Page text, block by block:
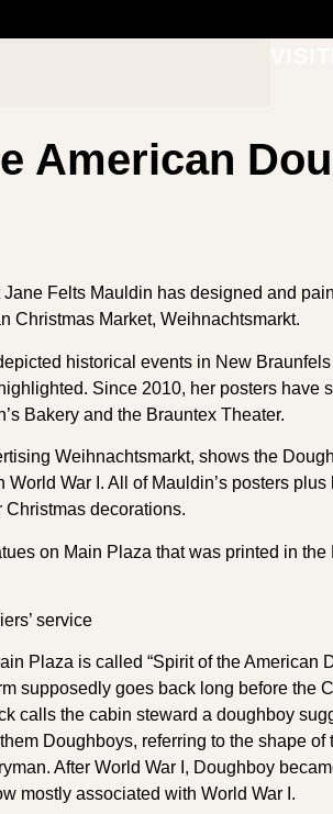
American
Jane Felts Mauldin has designed and
Christmas Market, Weihnachtsmarkt.
historical events in New
Since 2010, her posters
Bakery and the Brauntex Theater.
Weihnachtsmarkt, shows the
War I. All of Mauldin’s posters
Christmas decorations.
on Main Plaza that was printed in
service
Plaza is called “Spirit of the
supposedly goes back long before
calls the cabin steward a doughboy
Doughboys, referring to the shape
After World War I, Doughboy
mostly associated with World War I.